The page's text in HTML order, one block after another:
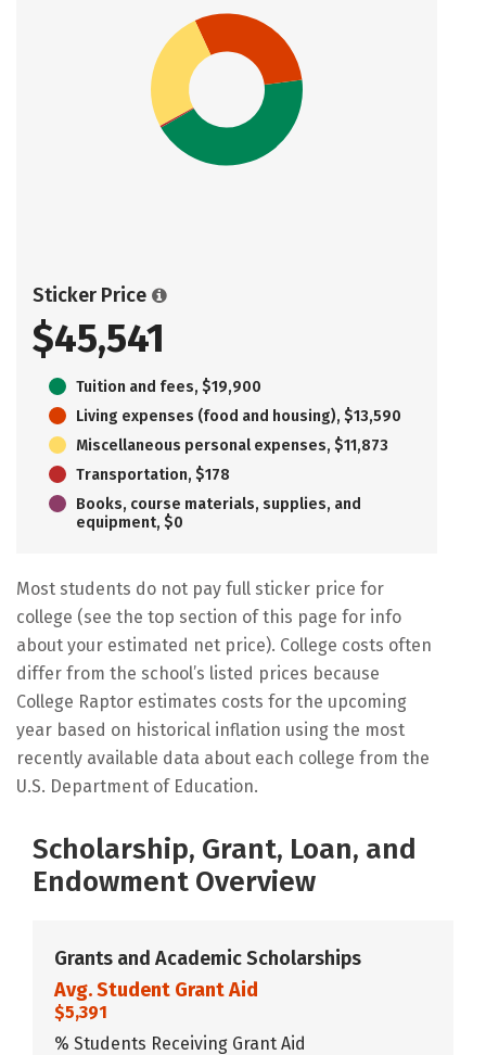
Sticker Price
$45,541
Tuition and fees, $19,900
Living expenses (food and housing), $13,590
Miscellaneous personal expenses, $11,873
Transportation, $178
Books, course materials, supplies, and
equipment, $0
Most students do not pay full sticker price for
college (see the top section of this page for info
about your estimated net price). College costs often
differ from the school’s listed prices because
College Raptor estimates costs for the upcoming
year based on historical inflation using the most
recently available data about each college from the
U.S. Department of Education.
Scholarship, Grant, Loan, and
Endowment Overview
Grants and Academic Scholarships
Avg. Student Grant Aid
$5,391
% Students Receiving Grant Aid